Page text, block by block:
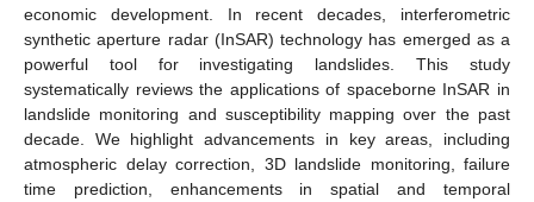
economic development. In recent decades, interferometric
synthetic aperture radar (InSAR) technology has emerged as a
powerful tool for investigating landslides. This study
systematically reviews the applications of spaceborne InSAR in
landslide monitoring and susceptibility mapping over the past
decade. We highlight advancements in key areas, including
atmospheric delay correction, 3D landslide monitoring, failure
time prediction, enhancements in spatial and temporal